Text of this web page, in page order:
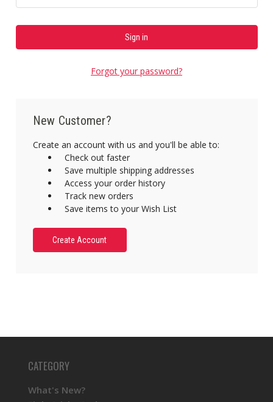
Forgot your password?
New Customer?
Create an account with us and you'll be able to:
Check out faster
Save multiple shipping addresses
Access your order history
Track new orders
Save items to your Wish List
Create Account
CATEGORY
What's New?